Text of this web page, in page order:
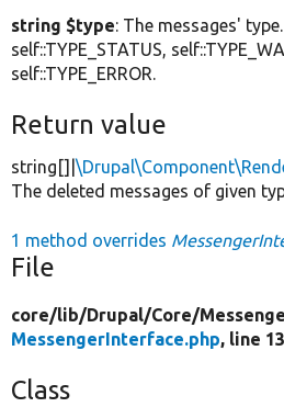
string $type: The messages'
self::TYPE_STATUS,
self::TYPE_ERROR.
Return value
string[]|
The deleted messages of given
1 method overrides
File
core/lib/Drupal/Core/
MessengerInterface.php, line
Class